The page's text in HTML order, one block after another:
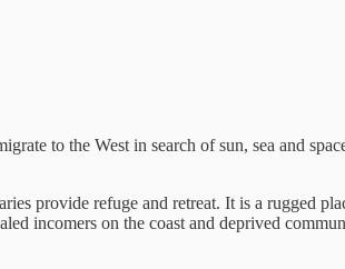
to the West in search of sun, sea and
provide refuge and retreat. It is a rugged
incomers on the coast and deprived